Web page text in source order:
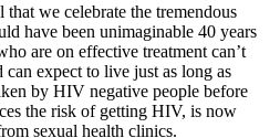
we celebrate the tremendous
have been unimaginable 40 years
are on effective treatment can’t
can expect to live just as long as
by HIV negative people before
the risk of getting HIV, is now
sexual health clinics.